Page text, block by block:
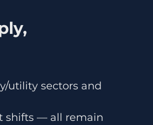
utility sectors and
shifts — all remain